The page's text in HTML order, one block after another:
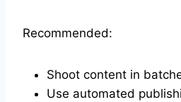
Recommended:
Shoot content in
Use automated